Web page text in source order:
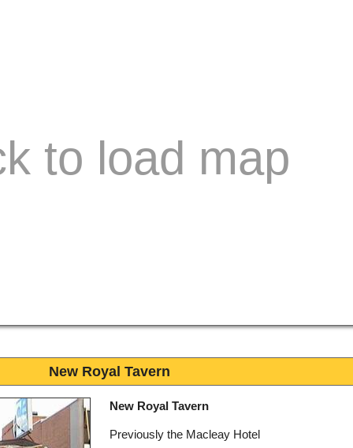
New Royal Tavern
New Royal Tavern
Previously the Macleay Hotel